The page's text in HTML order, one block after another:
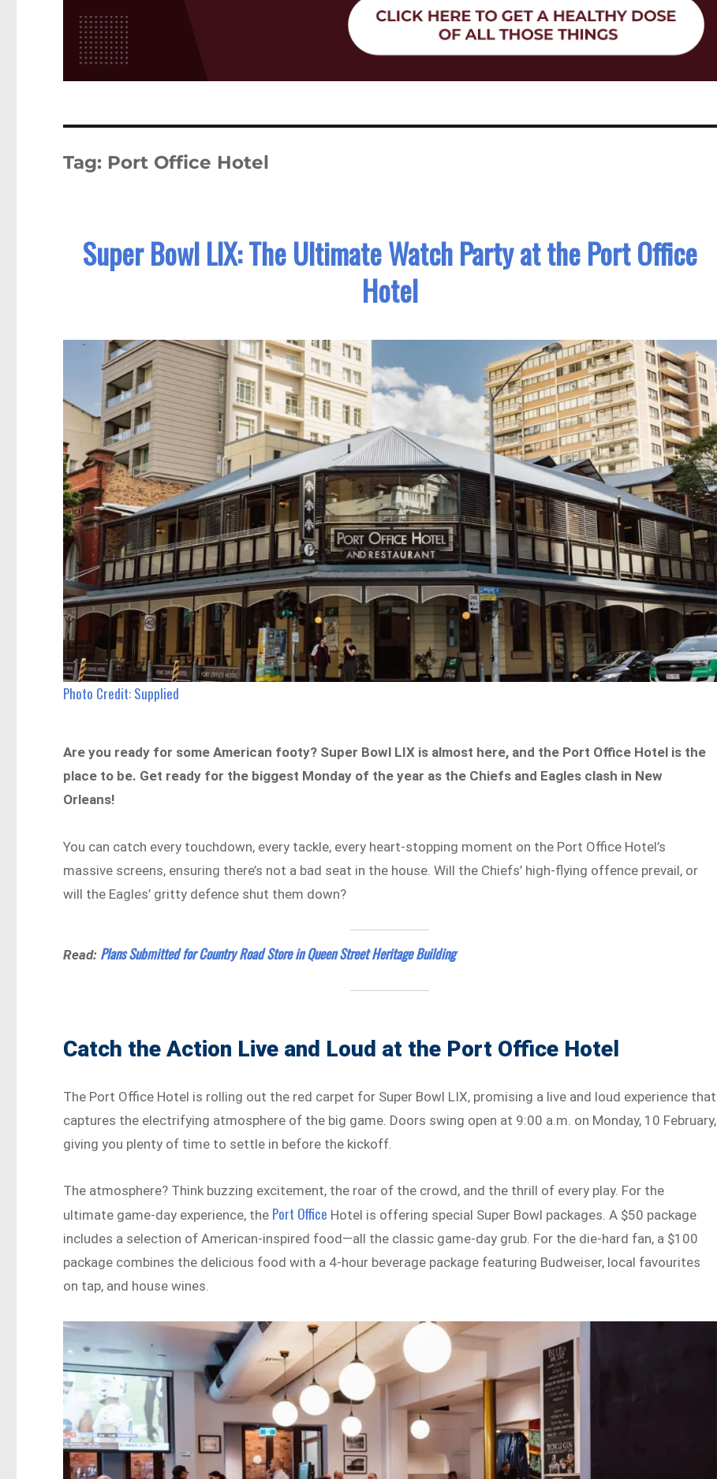
Tag: Port Office Hotel
Super Bowl LIX: The Ultimate Watch Party at the Port Office
Hotel
Photo Credit: Supplied
Are you ready for some American footy? Super Bowl LIX is almost here, and the Port Office Hotel is the
place to be. Get ready for the biggest Monday of the year as the Chiefs and Eagles clash in New
Orleans!
You can catch every touchdown, every tackle, every heart-stopping moment on the Port Office Hotel’s
massive screens, ensuring there’s not a bad seat in the house. Will the Chiefs’ high-flying offence prevail, or
will the Eagles’ gritty defence shut them down?
Read: Plans Submitted for Country Road Store in Queen Street Heritage Building
Catch the Action Live and Loud at the Port Office Hotel
The Port Office Hotel is rolling out the red carpet for Super Bowl LIX, promising a live and loud experience that
captures the electrifying atmosphere of the big game. Doors swing open at 9:00 a.m. on Monday, 10 February,
giving you plenty of time to settle in before the kickoff.
The atmosphere? Think buzzing excitement, the roar of the crowd, and the thrill of every play. For the
ultimate game-day experience, the Port Office Hotel is offering special Super Bowl packages. A $50 package
includes a selection of American-inspired food—all the classic game-day grub. For the die-hard fan, a $100
package combines the delicious food with a 4-hour beverage package featuring Budweiser, local favourites
on tap, and house wines.